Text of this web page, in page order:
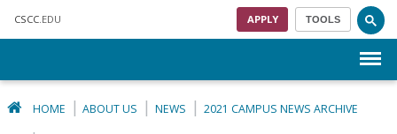
CSCC .EDU APPLY TOOLS
HOME ABOUT US NEWS 2021 CAMPUS NEWS ARCHIVE